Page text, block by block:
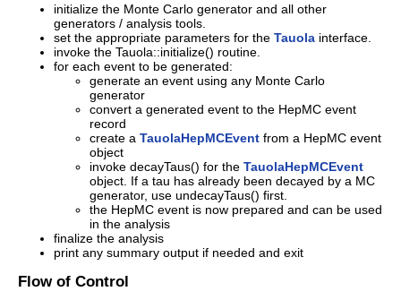
initialize the Monte Carlo generator and all other
generators / analysis tools.
set the appropriate parameters for the Tauola interface.
invoke the Tauola::initialize() routine.
for each event to be generated:
generate an event using any Monte Carlo
generator
convert a generated event to the HepMC event
record
create a TauolaHepMCEvent from a HepMC event
object
invoke decayTaus() for the TauolaHepMCEvent
object. If a tau has already been decayed by a MC
generator, use undecayTaus() first.
the HepMC event is now prepared and can be used
in the analysis
finalize the analysis
print any summary output if needed and exit
Flow of Control